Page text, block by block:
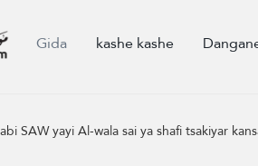
Gida kashe kashe
SAW yayi Al-wala sai ya shafi tsakiyar